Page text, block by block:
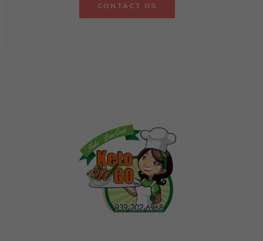
CONTACT US